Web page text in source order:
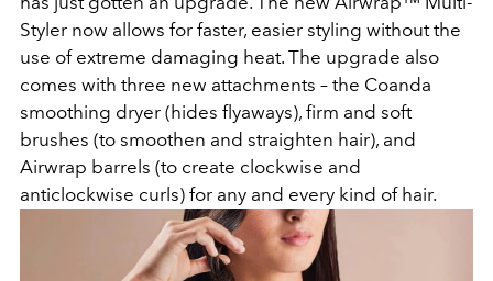
Styler now allows for faster, easier styling without the
use of extreme damaging heat. The upgrade also
comes with three new attachments – the Coanda
smoothing dryer (hides flyaways), firm and soft
brushes (to smoothen and straighten hair), and
Airwrap barrels (to create clockwise and
anticlockwise curls) for any and every kind of hair.